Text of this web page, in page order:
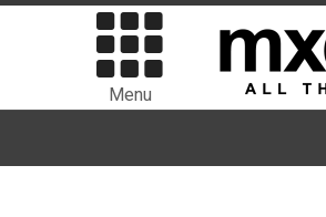
Menu